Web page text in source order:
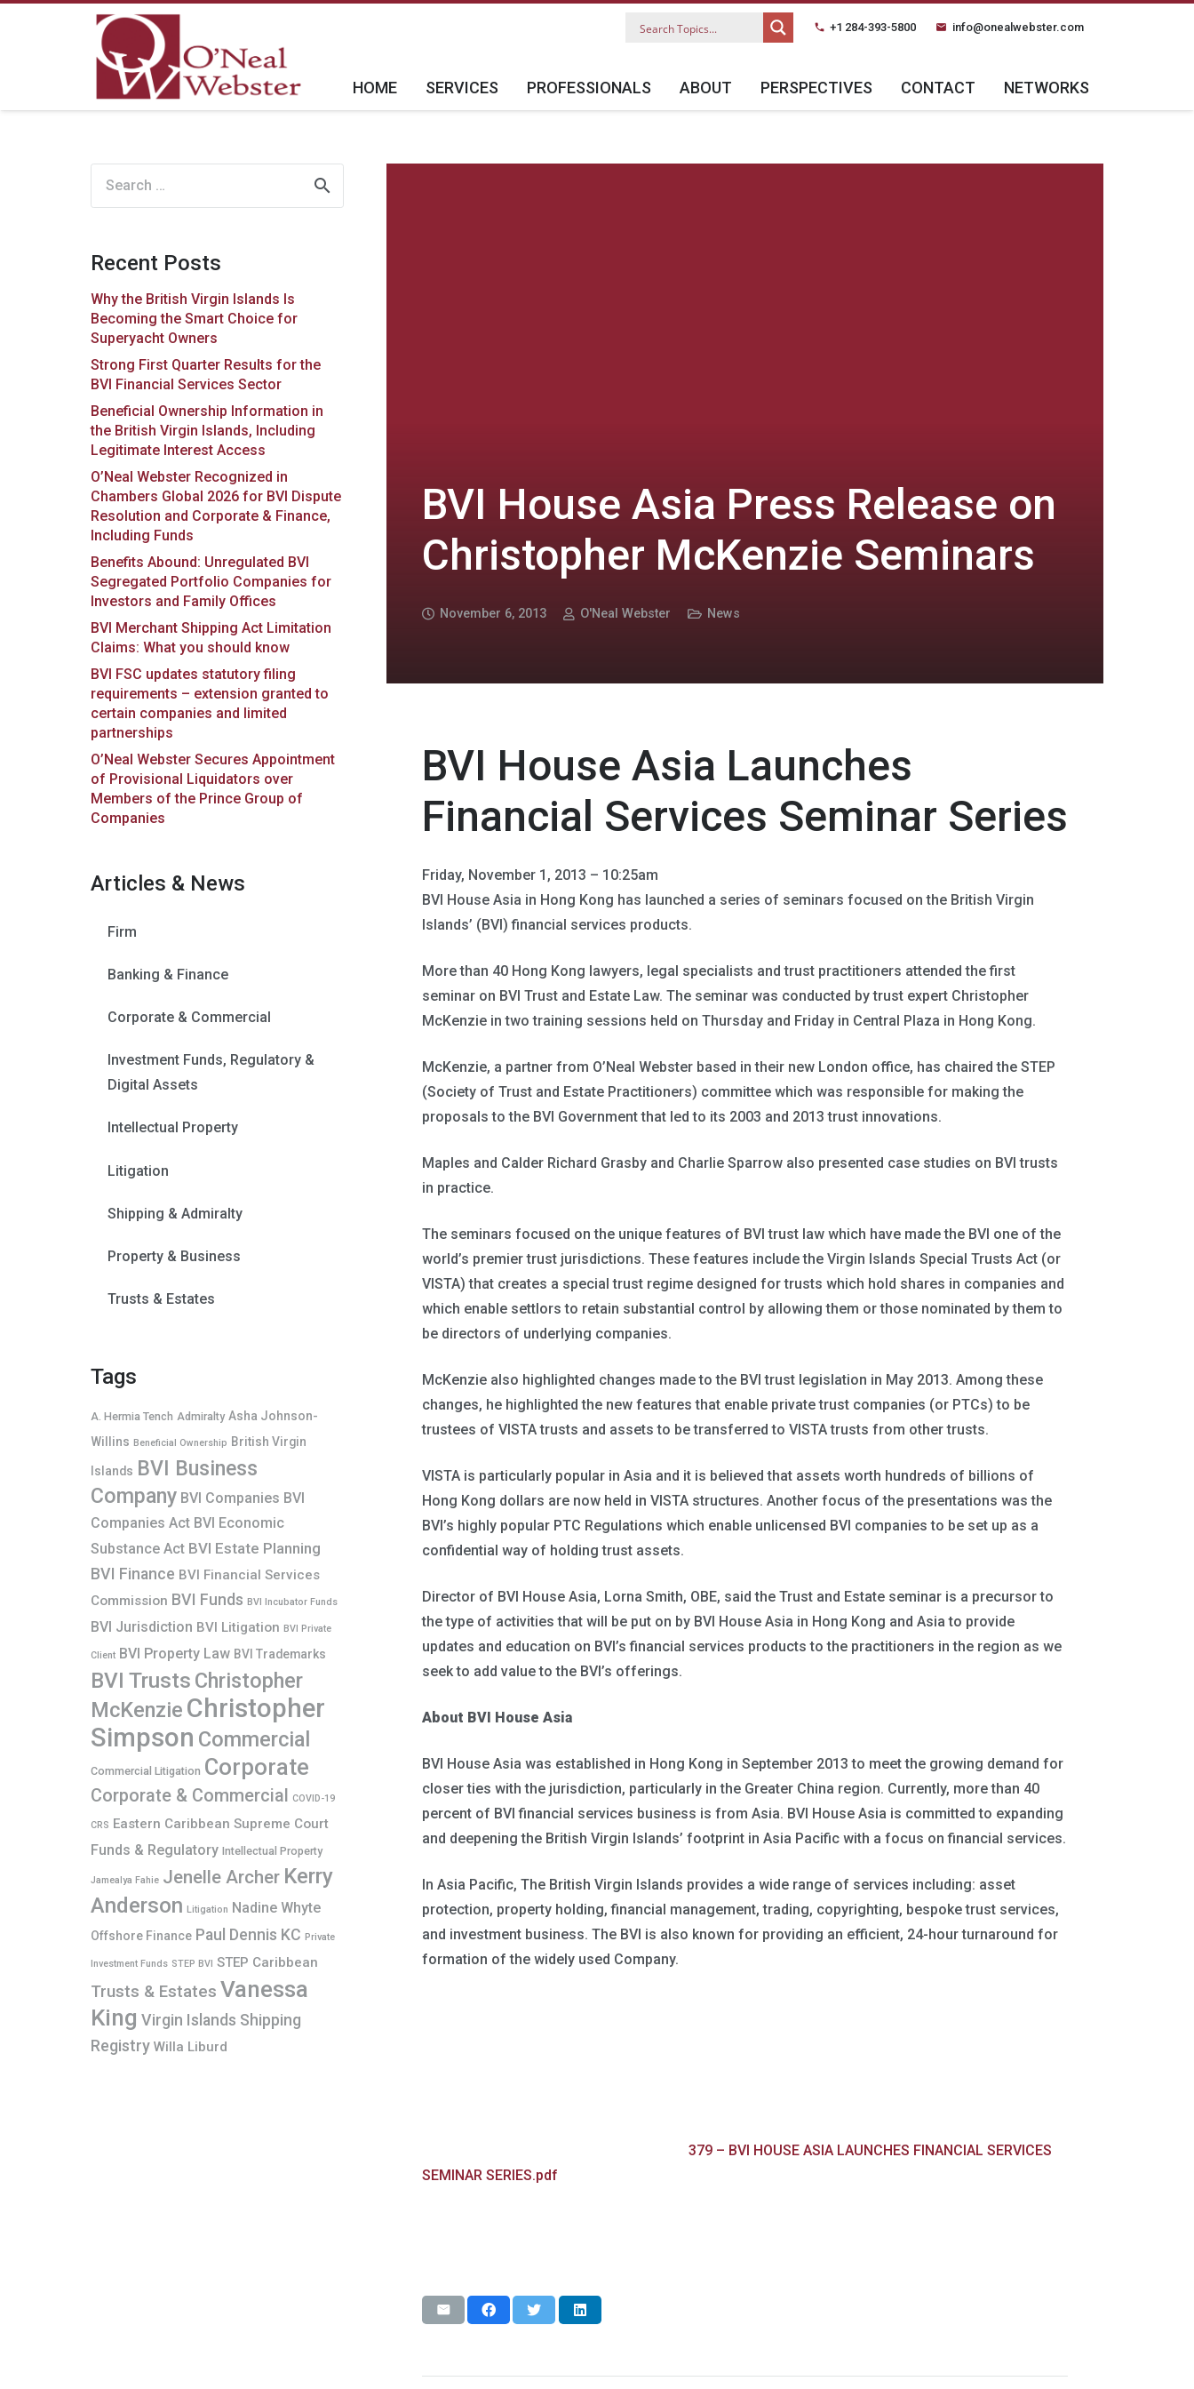
phone +1 284-393-5800 email info@onealwebster.com
HOME SERVICES PROFESSIONALS ABOUT PERSPECTIVES CONTACT NETWORKS
BVI House Asia Press Release on
Christopher McKenzie Seminars
November 6, 2013 O'Neal Webster News
BVI House Asia Launches
Financial Services Seminar Series
Friday, November 1, 2013 – 10:25am
BVI House Asia in Hong Kong has launched a series of seminars focused on the British Virgin
Islands’ (BVI) financial services products.
More than 40 Hong Kong lawyers, legal specialists and trust practitioners attended the first
seminar on BVI Trust and Estate Law. The seminar was conducted by trust expert Christopher
McKenzie in two training sessions held on Thursday and Friday in Central Plaza in Hong Kong.
McKenzie, a partner from O’Neal Webster based in their new London office, has chaired the STEP
(Society of Trust and Estate Practitioners) committee which was responsible for making the
proposals to the BVI Government that led to its 2003 and 2013 trust innovations.
Maples and Calder Richard Grasby and Charlie Sparrow also presented case studies on BVI trusts
in practice.
The seminars focused on the unique features of BVI trust law which have made the BVI one of the
world’s premier trust jurisdictions. These features include the Virgin Islands Special Trusts Act (or
VISTA) that creates a special trust regime designed for trusts which hold shares in companies and
which enable settlors to retain substantial control by allowing them or those nominated by them to
be directors of underlying companies.
McKenzie also highlighted changes made to the BVI trust legislation in May 2013. Among these
changes, he highlighted the new features that enable private trust companies (or PTCs) to be
trustees of VISTA trusts and assets to be transferred to VISTA trusts from other trusts.
VISTA is particularly popular in Asia and it is believed that assets worth hundreds of billions of
Hong Kong dollars are now held in VISTA structures. Another focus of the presentations was the
BVI’s highly popular PTC Regulations which enable unlicensed BVI companies to be set up as a
confidential way of holding trust assets.
Director of BVI House Asia, Lorna Smith, OBE, said the Trust and Estate seminar is a precursor to
the type of activities that will be put on by BVI House Asia in Hong Kong and Asia to provide
updates and education on BVI’s financial services products to the practitioners in the region as we
seek to add value to the BVI’s offerings.
About BVI House Asia
BVI House Asia was established in Hong Kong in September 2013 to meet the growing demand for
closer ties with the jurisdiction, particularly in the Greater China region. Currently, more than 40
percent of BVI financial services business is from Asia. BVI House Asia is committed to expanding
and deepening the British Virgin Islands’ footprint in Asia Pacific with a focus on financial services.
In Asia Pacific, The British Virgin Islands provides a wide range of services including: asset
protection, property holding, financial management, trading, copyrighting, bespoke trust services,
and investment business. The BVI is also known for providing an efficient, 24-hour turnaround for
formation of the widely used Company.
379 – BVI HOUSE ASIA LAUNCHES FINANCIAL SERVICES
SEMINAR SERIES.pdf
Recent Posts
Why the British Virgin Islands Is
Becoming the Smart Choice for
Superyacht Owners
Strong First Quarter Results for the
BVI Financial Services Sector
Beneficial Ownership Information in
the British Virgin Islands, Including
Legitimate Interest Access
O’Neal Webster Recognized in
Chambers Global 2026 for BVI Dispute
Resolution and Corporate & Finance,
Including Funds
Benefits Abound: Unregulated BVI
Segregated Portfolio Companies for
Investors and Family Offices
BVI Merchant Shipping Act Limitation
Claims: What you should know
BVI FSC updates statutory filing
requirements – extension granted to
certain companies and limited
partnerships
O’Neal Webster Secures Appointment
of Provisional Liquidators over
Members of the Prince Group of
Companies
Articles & News
Firm
Banking & Finance
Corporate & Commercial
Investment Funds, Regulatory &
Digital Assets
Intellectual Property
Litigation
Shipping & Admiralty
Property & Business
Trusts & Estates
Tags
A. Hermia Tench Admiralty Asha Johnson-
Willins Beneficial Ownership British Virgin
Islands BVI Business
Company BVI Companies BVI
Companies Act BVI Economic
Substance Act BVI Estate Planning
BVI Finance BVI Financial Services
Commission BVI Funds BVI Incubator Funds
BVI Jurisdiction BVI Litigation BVI Private
Client BVI Property Law BVI Trademarks
BVI Trusts Christopher
McKenzie Christopher
Simpson Commercial
Commercial Litigation Corporate
Corporate & Commercial COVID-19
CRS Eastern Caribbean Supreme Court
Funds & Regulatory Intellectual Property
Jamealya Fahie Jenelle Archer Kerry
Anderson Litigation Nadine Whyte
Offshore Finance Paul Dennis KC Private
Investment Funds STEP BVI STEP Caribbean
Trusts & Estates Vanessa
King Virgin Islands Shipping
Registry Willa Liburd